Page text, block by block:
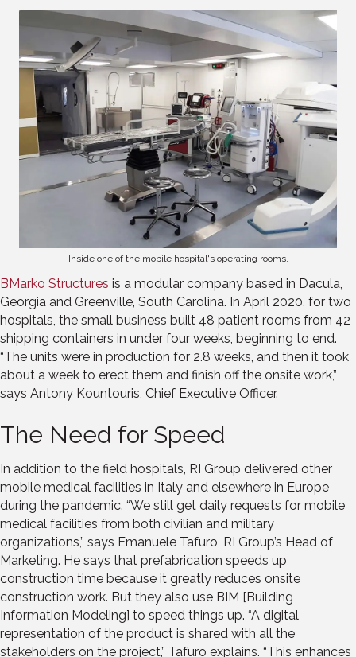
Inside one of the mobile hospital's operating rooms.
BMarko Structures is a modular company based in Dacula,
Georgia and Greenville, South Carolina. In April 2020, for two
hospitals, the small business built 48 patient rooms from 42
shipping containers in under four weeks, beginning to end.
“The units were in production for 2.8 weeks, and then it took
about a week to erect them and finish off the onsite work,”
says Antony Kountouris, Chief Executive Officer.
The Need for Speed
In addition to the field hospitals, RI Group delivered other
mobile medical facilities in Italy and elsewhere in Europe
during the pandemic. “We still get daily requests for mobile
medical facilities from both civilian and military
organizations,” says Emanuele Tafuro, RI Group’s Head of
Marketing. He says that prefabrication speeds up
construction time because it greatly reduces onsite
construction work. But they also use BIM [Building
Information Modeling] to speed things up. “A digital
representation of the product is shared with all the
stakeholders on the project,” Tafuro explains. “This enhances